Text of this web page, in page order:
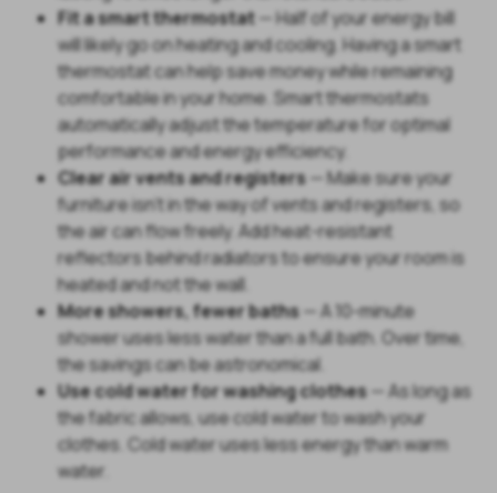
Fit a smart thermostat — Half of your energy bill
will likely go on heating and cooling. Having a smart
thermostat can help save money while remaining
comfortable in your home. Smart thermostats
automatically adjust the temperature for optimal
performance and energy efficiency.
Clear air vents and registers — Make sure your
furniture isn't in the way of vents and registers, so
the air can flow freely. Add heat-resistant
reflectors behind radiators to ensure your room is
heated and not the wall.
More showers, fewer baths — A 10-minute
shower uses less water than a full bath. Over time,
the savings can be astronomical.
Use cold water for washing clothes — As long as
the fabric allows, use cold water to wash your
clothes. Cold water uses less energy than warm
water.